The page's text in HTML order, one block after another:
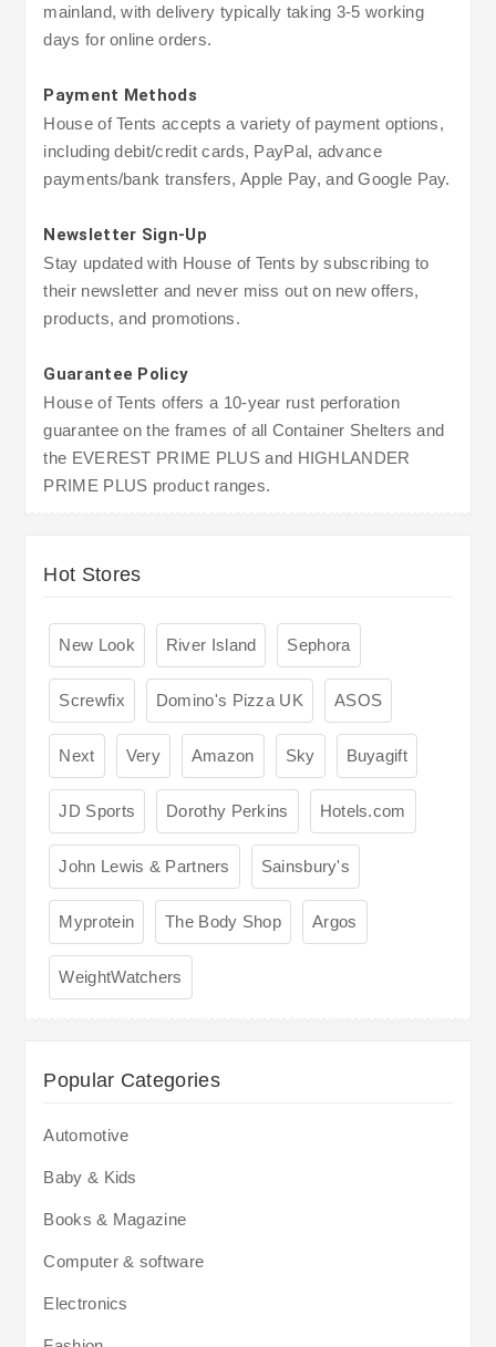
mainland, with delivery typically taking 3-5 working
days for online orders.
Payment Methods
House of Tents accepts a variety of payment options,
including debit/credit cards, PayPal, advance
payments/bank transfers, Apple Pay, and Google Pay.
Newsletter Sign-Up
Stay updated with House of Tents by subscribing to
their newsletter and never miss out on new offers,
products, and promotions.
Guarantee Policy
House of Tents offers a 10-year rust perforation
guarantee on the frames of all Container Shelters and
the EVEREST PRIME PLUS and HIGHLANDER
PRIME PLUS product ranges.
Hot Stores
New Look River Island Sephora
Screwfix Domino's Pizza UK ASOS
Next Very Amazon Sky Buyagift
JD Sports Dorothy Perkins Hotels.com
John Lewis & Partners Sainsbury's
Myprotein The Body Shop Argos
WeightWatchers
Popular Categories
Automotive
Baby & Kids
Books & Magazine
Computer & software
Electronics